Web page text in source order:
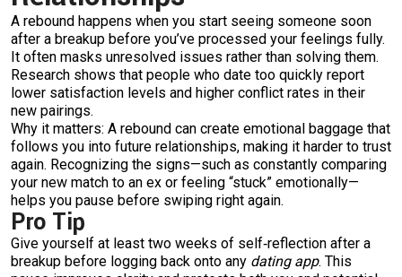
A rebound happens when you start seeing someone soon
after a breakup before you’ve processed your feelings fully.
It often masks unresolved issues rather than solving them.
Research shows that people who date too quickly report
lower satisfaction levels and higher conflict rates in their
new pairings.
Why it matters: A rebound can create emotional baggage that
follows you into future relationships, making it harder to trust
again. Recognizing the signs—such as constantly comparing
your new match to an ex or feeling “stuck” emotionally—
helps you pause before swiping right again.
Pro Tip
Give yourself at least two weeks of self‑reflection after a
breakup before logging back onto any dating app. This